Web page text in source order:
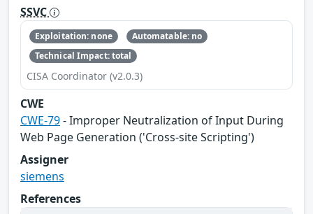
SSVC
Exploitation: none
Automatable: no
Technical Impact: total
CISA Coordinator (v2.0.3)
CWE
CWE-79- Improper Neutralization of Input During
Web Page Generation ('Cross-site Scripting')
Assigner
siemens
References